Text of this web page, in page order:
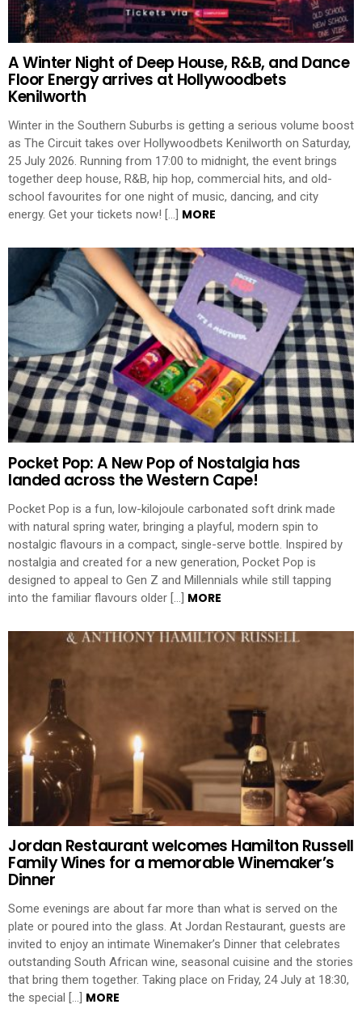
A Winter Night of Deep House, R&B, and Dance
Floor Energy arrives at Hollywoodbets
Kenilworth
Winter in the Southern Suburbs is getting a serious volume boost
as The Circuit takes over Hollywoodbets Kenilworth on Saturday,
25 July 2026. Running from 17:00 to midnight, the event brings
together deep house, R&B, hip hop, commercial hits, and old-
school favourites for one night of music, dancing, and city
energy. Get your tickets now! […] MORE
Pocket Pop: A New Pop of Nostalgia has
landed across the Western Cape!
Pocket Pop is a fun, low-kilojoule carbonated soft drink made
with natural spring water, bringing a playful, modern spin to
nostalgic flavours in a compact, single-serve bottle. Inspired by
nostalgia and created for a new generation, Pocket Pop is
designed to appeal to Gen Z and Millennials while still tapping
into the familiar flavours older […] MORE
Jordan Restaurant welcomes Hamilton Russell
Family Wines for a memorable Winemaker’s
Dinner
Some evenings are about far more than what is served on the
plate or poured into the glass. At Jordan Restaurant, guests are
invited to enjoy an intimate Winemaker’s Dinner that celebrates
outstanding South African wine, seasonal cuisine and the stories
that bring them together. Taking place on Friday, 24 July at 18:30,
the special […] MORE